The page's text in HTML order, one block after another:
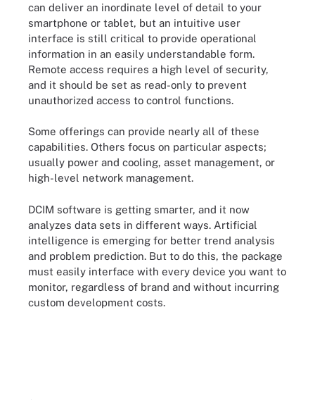
can deliver an inordinate level of detail to your
smartphone or tablet, but an intuitive user
interface is still critical to provide operational
information in an easily understandable form.
Remote access requires a high level of security,
and it should be set as read-only to prevent
unauthorized access to control functions.
Some offerings can provide nearly all of these
capabilities. Others focus on particular aspects;
usually power and cooling, asset management, or
high-level network management.
DCIM software is getting smarter, and it now
analyzes data sets in different ways. Artificial
intelligence is emerging for better trend analysis
and problem prediction. But to do this, the package
must easily interface with every device you want to
monitor, regardless of brand and without incurring
custom development costs.